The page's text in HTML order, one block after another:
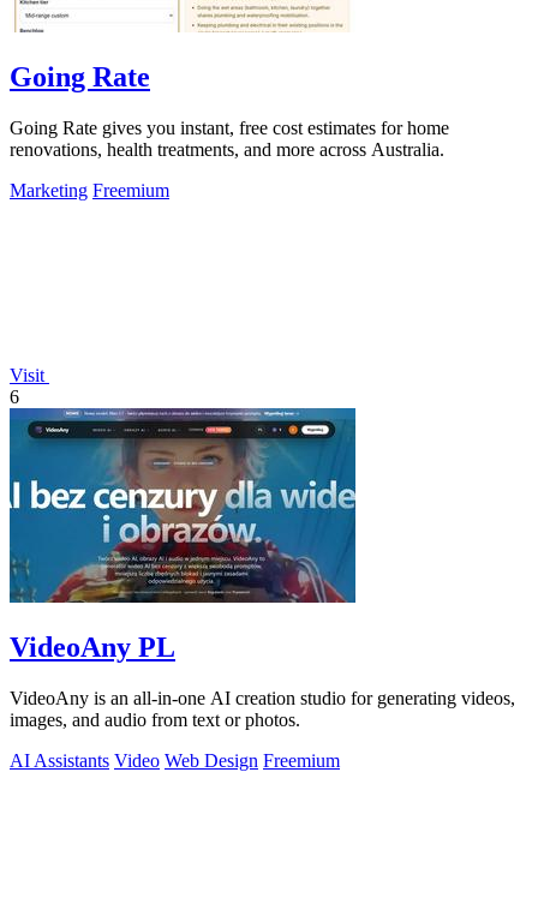
Going Rate
Going Rate gives you instant, free cost estimates for home
renovations, health treatments, and more across Australia.
Marketing Freemium
Visit
6
VideoAny PL
VideoAny is an all-in-one AI creation studio for generating videos,
images, and audio from text or photos.
AI Assistants Video Web Design Freemium